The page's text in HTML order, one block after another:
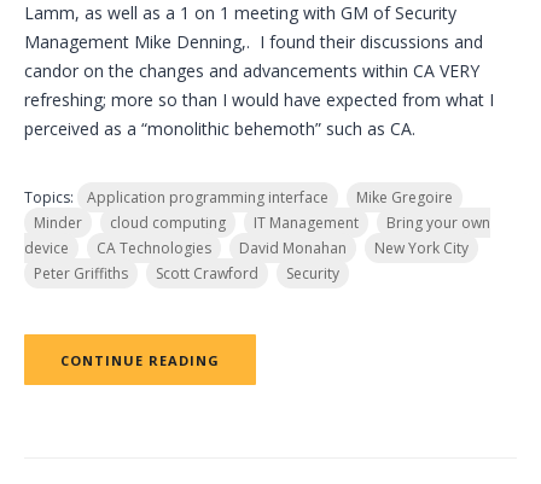
Lamm, as well as a 1 on 1 meeting with GM of Security
Management Mike Denning,. I found their discussions and
candor on the changes and advancements within CA VERY
refreshing; more so than I would have expected from what I
perceived as a “monolithic behemoth” such as CA.
Topics: Application programming interface
Mike Gregoire
Minder
cloud computing IT Management
Bring your own
device
CA Technologies David Monahan
New York City
Peter Griffiths
Scott Crawford Security
CONTINUE READING